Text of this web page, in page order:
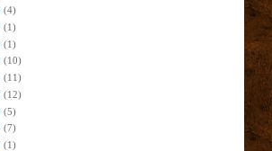
(4)
(1)
(1)
(10)
(11)
(12)
(5)
(7)
(1)